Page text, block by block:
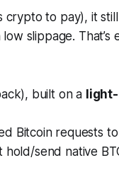
crypto to pay), it
slippage. That’s
built on a
Bitcoin requests to
hold/send native